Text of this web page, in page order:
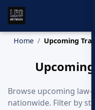
Home Upcoming
Browse upcoming
nationwide. Filter by